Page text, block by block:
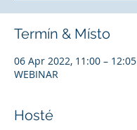
Termín & Místo
06 Apr 2022, 11:00 – 12:05
WEBINAR
Hosté